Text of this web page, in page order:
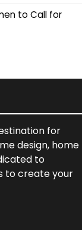
to Call for
for
design, home
to
to create your